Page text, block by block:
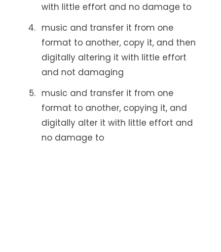
with little effort and no damage to
music and transfer it from one
format to another, copy it, and then
digitally altering it with little effort
and not damaging
music and transfer it from one
format to another, copying it, and
digitally alter it with little effort and
no damage to